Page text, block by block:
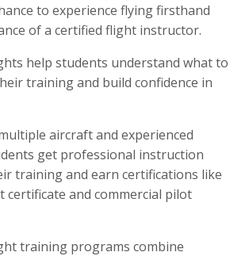
to experience flying firsthand
of a certified flight instructor.
help students understand what to
training and build confidence in
aircraft and experienced
get professional instruction
training and earn certifications like
certificate and commercial pilot
training programs combine